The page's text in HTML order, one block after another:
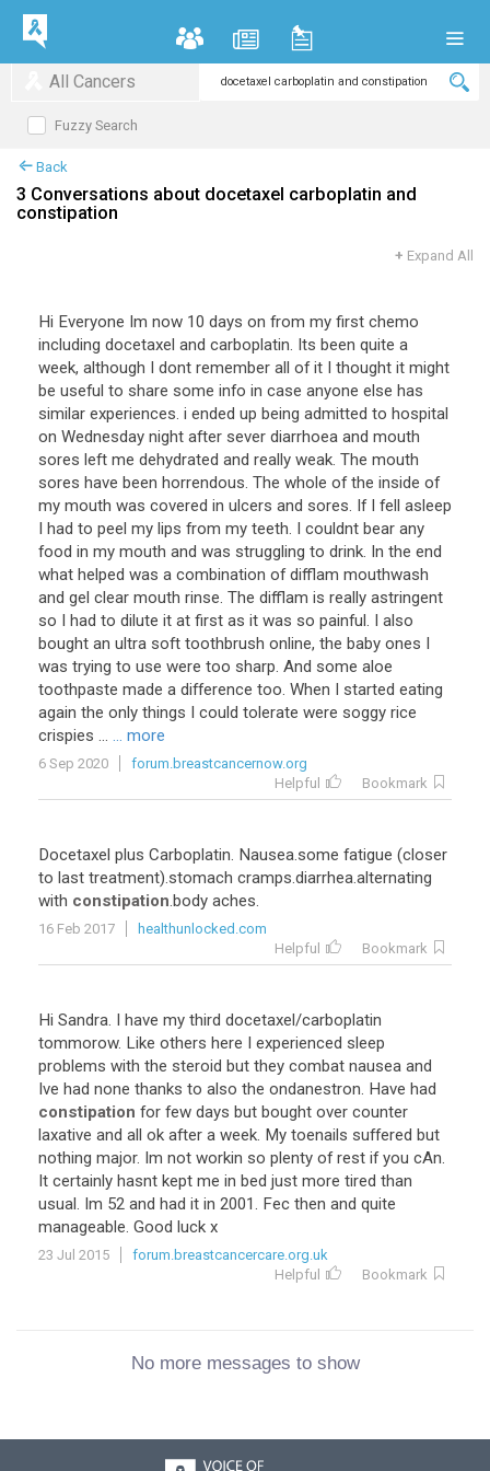
All Cancers
Fuzzy Search
Back
3 Conversations about docetaxel carboplatin and
constipation
+ Expand All
Hi Everyone Im now 10 days on from my first chemo
including docetaxel and carboplatin. Its been quite a
week, although I dont remember all of it I thought it might
be useful to share some info in case anyone else has
similar experiences. i ended up being admitted to hospital
on Wednesday night after sever diarrhoea and mouth
sores left me dehydrated and really weak. The mouth
sores have been horrendous. The whole of the inside of
my mouth was covered in ulcers and sores. If I fell asleep
I had to peel my lips from my teeth. I couldnt bear any
food in my mouth and was struggling to drink. In the end
what helped was a combination of difflam mouthwash
and gel clear mouth rinse. The difflam is really astringent
so I had to dilute it at first as it was so painful. I also
bought an ultra soft toothbrush online, the baby ones I
was trying to use were too sharp. And some aloe
toothpaste made a difference too. When I started eating
again the only things I could tolerate were soggy rice
crispies ... ... more
6 Sep 2020
forum.breastcancernow.org
Helpful
Bookmark
Docetaxel plus Carboplatin. Nausea.some fatigue (closer
to last treatment).stomach cramps.diarrhea.alternating
with constipation.body aches.
16 Feb 2017
healthunlocked.com
Helpful
Bookmark
Hi Sandra. I have my third docetaxel/carboplatin
tommorow. Like others here I experienced sleep
problems with the steroid but they combat nausea and
Ive had none thanks to also the ondanestron. Have had
constipation for few days but bought over counter
laxative and all ok after a week. My toenails suffered but
nothing major. Im not workin so plenty of rest if you cAn.
It certainly hasnt kept me in bed just more tired than
usual. Im 52 and had it in 2001. Fec then and quite
manageable. Good luck x
23 Jul 2015
forum.breastcancercare.org.uk
Helpful
Bookmark
No more messages to show